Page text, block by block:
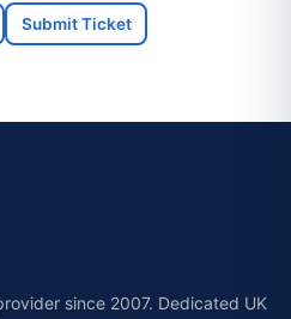
Submit Ticket
since 2007. Dedicated UK